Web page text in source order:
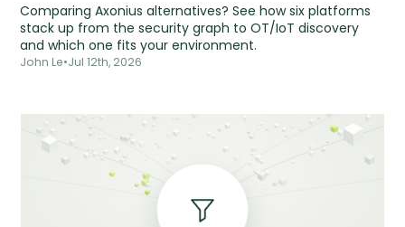
Comparing Axonius alternatives? See how six platforms
stack up from the security graph to OT/IoT discovery
and which one fits your environment.
John Le•Jul 12th, 2026